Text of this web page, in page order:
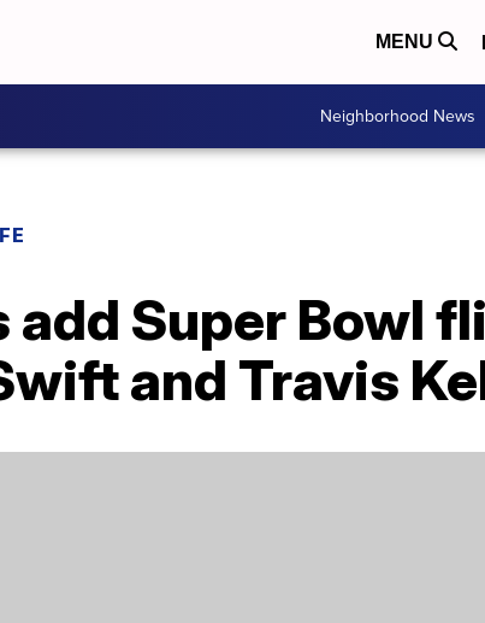
MENU
Neighborhood News
add Super Bowl
and Travis